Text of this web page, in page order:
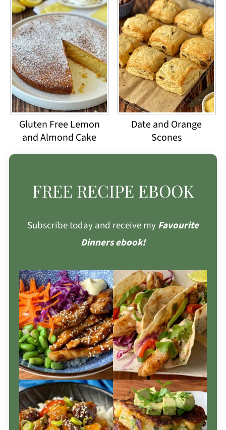
Gluten Free Lemon
and Almond Cake
Date and Orange
Scones
FREE RECIPE EBOOK
Subscribe today and receive myFavourite
Dinners ebook!